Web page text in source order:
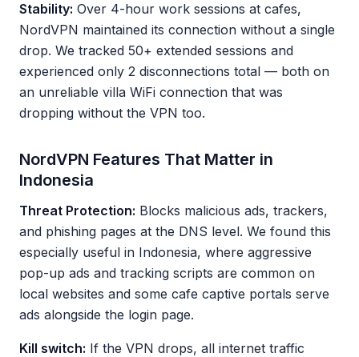
Stability: Over 4-hour work sessions at cafes,
NordVPN maintained its connection without a single
drop. We tracked 50+ extended sessions and
experienced only 2 disconnections total — both on
an unreliable villa WiFi connection that was
dropping without the VPN too.
NordVPN Features That Matter in
Indonesia
Threat Protection: Blocks malicious ads, trackers,
and phishing pages at the DNS level. We found this
especially useful in Indonesia, where aggressive
pop-up ads and tracking scripts are common on
local websites and some cafe captive portals serve
ads alongside the login page.
Kill switch: If the VPN drops, all internet traffic